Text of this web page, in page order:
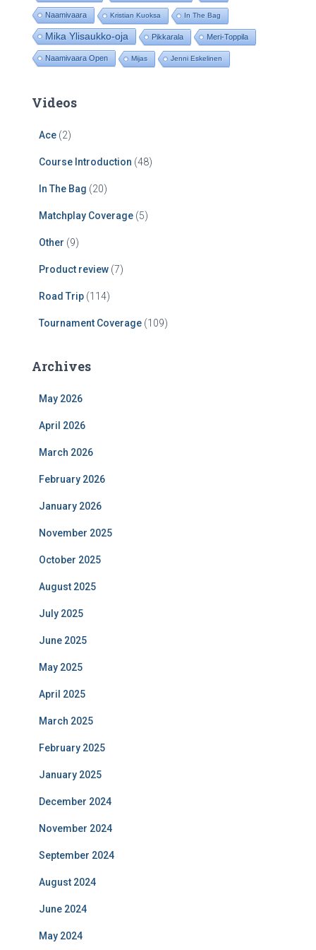
Naamivaara Kristian Kuoksa In The Bag
Mika Ylisaukko-oja Pikkarala Meri-Toppila
Naamivaara Open Mijas Jenni Eskelinen
Videos
Ace (2)
Course Introduction (48)
In The Bag (20)
Matchplay Coverage (5)
Other (9)
Product review (7)
Road Trip (114)
Tournament Coverage (109)
Archives
May 2026
April 2026
March 2026
February 2026
January 2026
November 2025
October 2025
August 2025
July 2025
June 2025
May 2025
April 2025
March 2025
February 2025
January 2025
December 2024
November 2024
September 2024
August 2024
June 2024
May 2024